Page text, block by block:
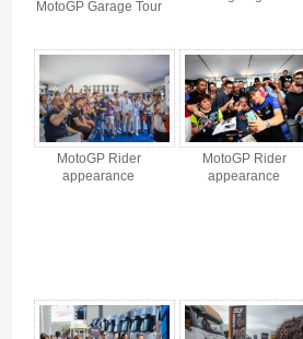
MotoGP Garage Tour
MotoGP Rider
appearance
MotoGP Rider
appearance